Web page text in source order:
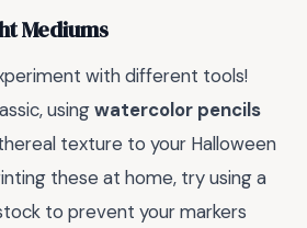
Mediums
with different tools!
usingwatercolor pencils
texture to your Halloween
these at home, try using a
to prevent your markers